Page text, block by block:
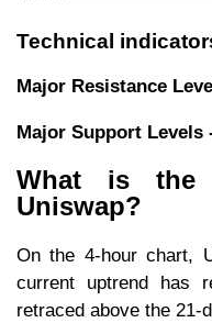
Technical
Major Resistance
Major Support Levels
What is the
Uniswap?
On the 4-hour chart,
current uptrend has
retraced above the 21-